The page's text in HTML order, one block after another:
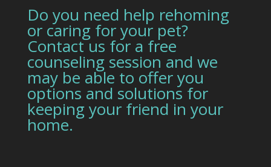
Do you need help rehoming
or caring for your pet?
Contact us for a free
counseling session and we
may be able to offer you
options and solutions for
keeping your friend in your
home.